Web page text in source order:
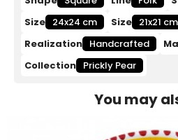
Size 24x24 cm Size 21x21 cm
Realization Handcrafted
Collection Prickly Pear
You may